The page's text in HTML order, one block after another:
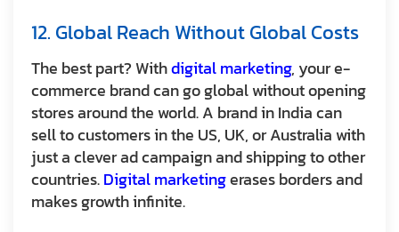
12. Global Reach Without Global Costs
The best part? Withdigital marketing, your e-
commerce brand can go global without opening
stores around the world. A brand in India can
sell to customers in the US, UK, or Australia with
just a clever ad campaign and shipping to other
countries.Digital marketingerases borders and
makes growth infinite.